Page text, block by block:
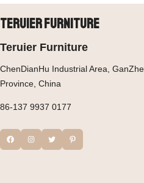
Teruier Furniture
Teruier Furniture
ChenDianHu Industrial Area,
Province, China
86-137 9937 0177
Facebook Instagram Twitter Pinterest